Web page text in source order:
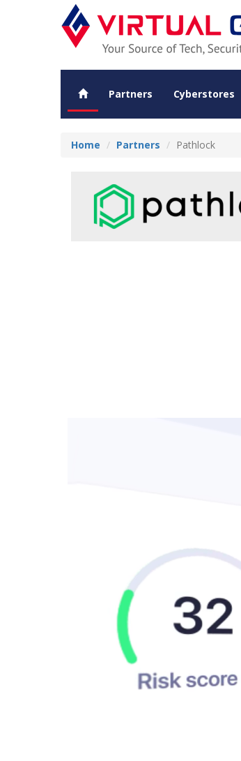
Partners Cyberstores
Home Partners Pathlock